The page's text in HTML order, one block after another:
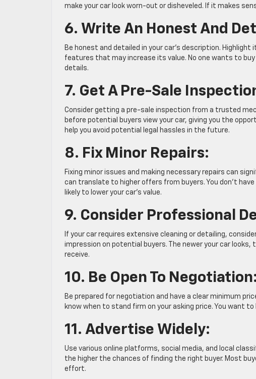
make your car look worn-out or disheveled. If it makes
6. Write An Honest And
Be honest and detailed in your car’s description.
features that may increase its value. No one wants to
details.
7. Get A Pre-Sale
Consider getting a pre-sale inspection from a trusted
before potential buyers view your car, giving you the
help you avoid potential legal hassles in the future.
8. Fix Minor Repairs:
Fixing minor issues and making necessary repairs can
can translate to higher offers from buyers. You don’t
likely to lower your car’s value.
9. Consider Professional
If your car requires extensive cleaning or detailing,
impression on potential buyers. The newer your car
receive.
10. Be Open To Negotiation:
Be prepared for negotiation and have a clear minimum
know when to stand firm on your asking price. You want
11. Advertise Widely:
Use various online platforms, social media, and local
the higher the chances of finding the right buyer. Most
effort.